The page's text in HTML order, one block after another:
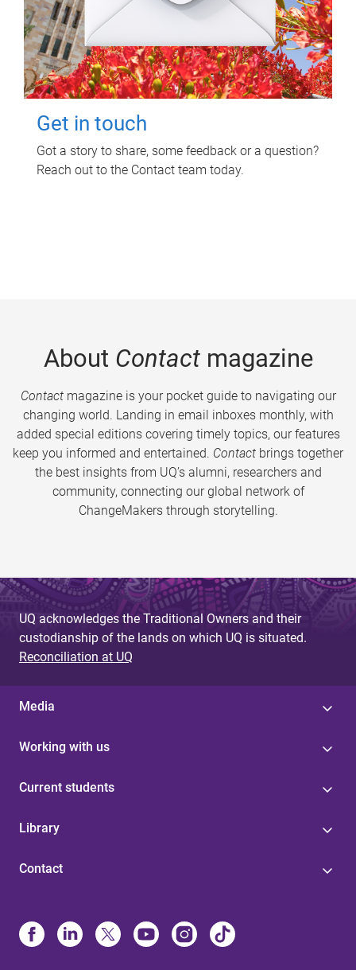
Get in touch
Got a story to share, some feedback or a question?
Reach out to the Contact team today.
About Contactmagazine
Contactmagazine is your pocket guide to navigating our
changing world. Landing in email inboxes monthly, with
added special editions covering timely topics, our features
keep you informed and entertained. Contact brings together
the best insights from UQ’s alumni, researchers and
community, connecting our global network of
ChangeMakers through storytelling.
UQ acknowledges the Traditional Owners and their
custodianship of the lands on which UQ is situated.
Reconciliation at UQ
Media
Working with us
Current students
Library
Contact